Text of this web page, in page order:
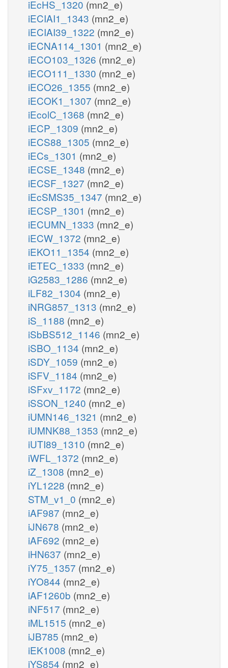
iEcHS_1320 (mn2_e)
iECIAI1_1343 (mn2_e)
iECIAI39_1322 (mn2_e)
iECNA114_1301 (mn2_e)
iECO103_1326 (mn2_e)
iECO111_1330 (mn2_e)
iECO26_1355 (mn2_e)
iECOK1_1307 (mn2_e)
iEcolC_1368 (mn2_e)
iECP_1309 (mn2_e)
iECS88_1305 (mn2_e)
iECs_1301 (mn2_e)
iECSE_1348 (mn2_e)
iECSF_1327 (mn2_e)
iEcSMS35_1347 (mn2_e)
iECSP_1301 (mn2_e)
iECUMN_1333 (mn2_e)
iECW_1372 (mn2_e)
iEKO11_1354 (mn2_e)
iETEC_1333 (mn2_e)
iG2583_1286 (mn2_e)
iLF82_1304 (mn2_e)
iNRG857_1313 (mn2_e)
iS_1188 (mn2_e)
iSbBS512_1146 (mn2_e)
iSBO_1134 (mn2_e)
iSDY_1059 (mn2_e)
iSFV_1184 (mn2_e)
iSFxv_1172 (mn2_e)
iSSON_1240 (mn2_e)
iUMN146_1321 (mn2_e)
iUMNK88_1353 (mn2_e)
iUTI89_1310 (mn2_e)
iWFL_1372 (mn2_e)
iZ_1308 (mn2_e)
iYL1228 (mn2_e)
STM_v1_0 (mn2_e)
iAF987 (mn2_e)
iJN678 (mn2_e)
iAF692 (mn2_e)
iHN637 (mn2_e)
iY75_1357 (mn2_e)
iYO844 (mn2_e)
iAF1260b (mn2_e)
iNF517 (mn2_e)
iML1515 (mn2_e)
iJB785 (mn2_e)
iEK1008 (mn2_e)
iYS854 (mn2_e)